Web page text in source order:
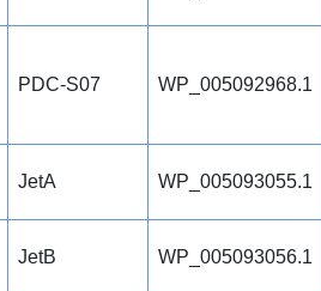
PDC-S07 WP_005092968.1
JetA WP_005093055.1
JetB WP_005093056.1